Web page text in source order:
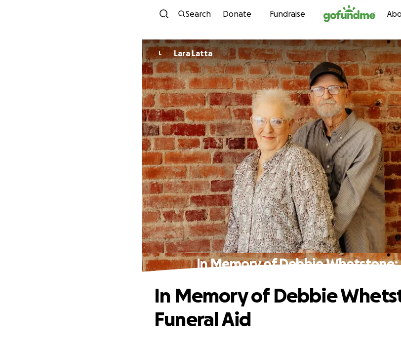
Skip to content
Search Donate Fundraise
L Lara Latta
In Memory of Debbie Whetstone:
In Memory of Debbie
Funeral Aid